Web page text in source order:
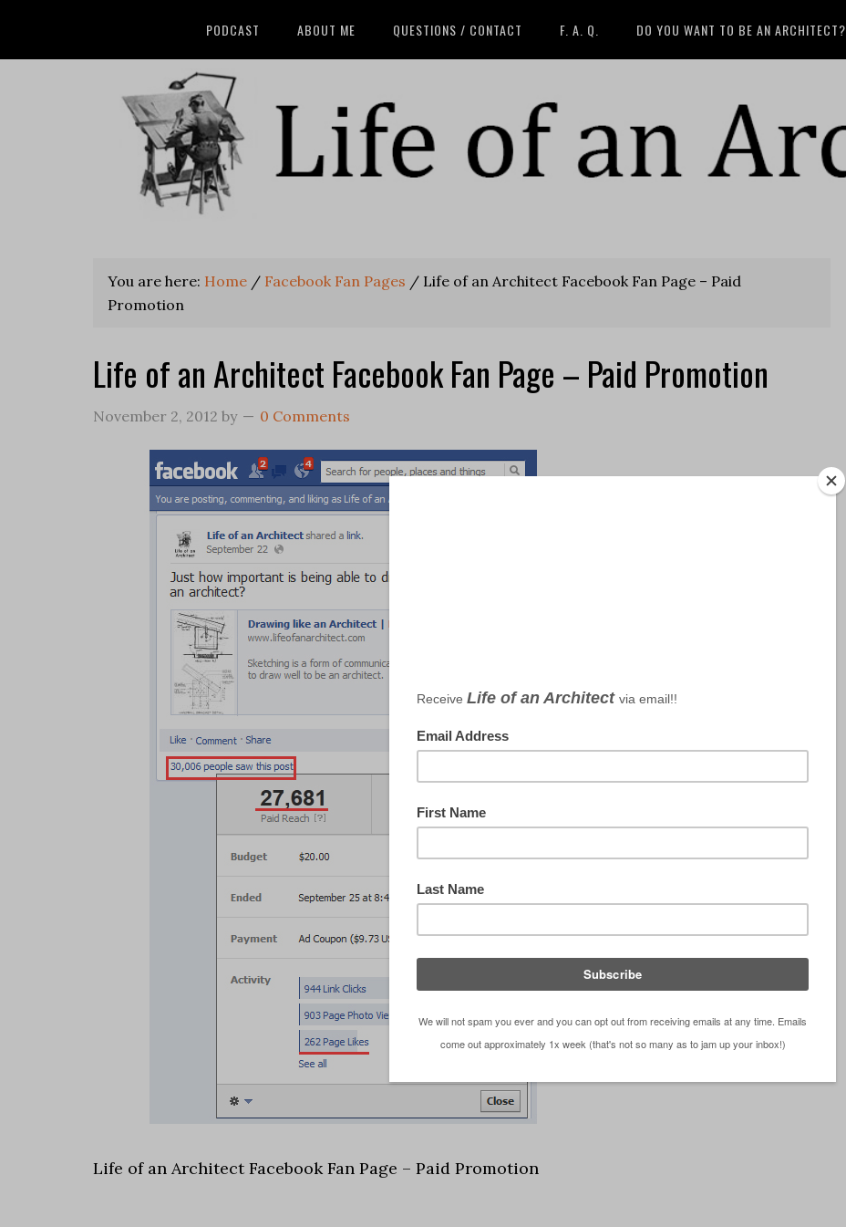
PODCAST ABOUT ME QUESTIONS / CONTACT F. A. Q. DO YOU WANT TO BE AN ARCHITECT?
You are here: Home / Facebook Fan Pages / Life of an Architect Facebook Fan Page – Paid
Promotion
Life of an Architect Facebook Fan Page – Paid Promotion
November 2, 2012 by 0 Comments
Life of an Architect Facebook Fan Page – Paid Promotion